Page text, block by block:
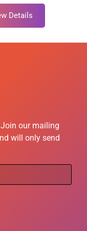
Details
our mailing
will only send